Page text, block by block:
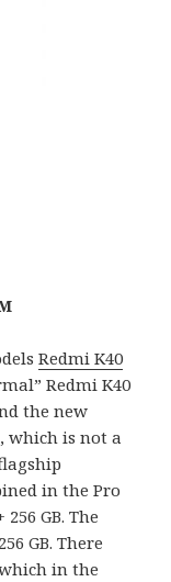
Redmi K40
Redmi K40
the new
which is not a
in the Pro
GB. The
GB. There
in the